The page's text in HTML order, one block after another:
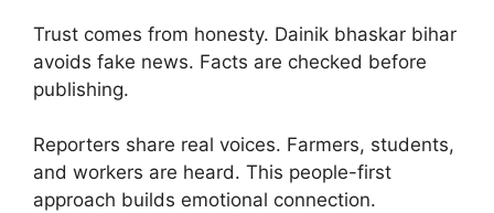
Trust comes from honesty. Dainik bhaskar bihar
avoids fake news. Facts are checked before
publishing.
Reporters share real voices. Farmers, students,
and workers are heard. This people-first
approach builds emotional connection.